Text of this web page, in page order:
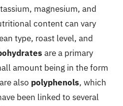
magnesium, and
content can vary
type, roast level, and
are a primary
amount being in the form
also polyphenols, which
been linked to several